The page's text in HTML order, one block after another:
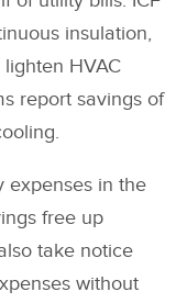
insulation,
HVAC
report savings of
expenses in the
free up
take notice
without